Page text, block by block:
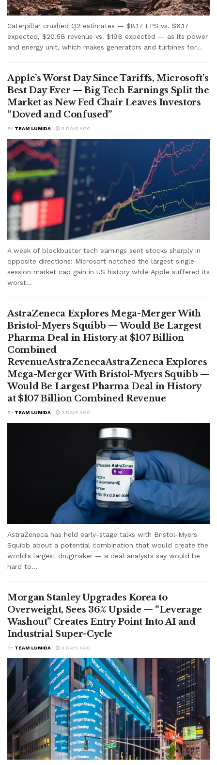
Caterpillar crushed Q2 estimates — $8.17 EPS vs. $6.17
expected, $20.5B revenue vs. $19B expected — as its power
and energy unit, which makes generators and turbines for...
Apple’s Worst Day Since Tariffs, Microsoft’s
Best Day Ever — Big Tech Earnings Split the
Market as New Fed Chair Leaves Investors
“Doved and Confused”
BY TEAM LUMIDA 3 DAYS AGO
A week of blockbuster tech earnings sent stocks sharply in
opposite directions: Microsoft notched the largest single-
session market cap gain in US history while Apple suffered its
worst...
AstraZeneca Explores Mega-Merger With
Bristol-Myers Squibb — Would Be Largest
Pharma Deal in History at $107 Billion
Combined
RevenueAstraZenecaAstraZeneca Explores
Mega-Merger With Bristol-Myers Squibb —
Would Be Largest Pharma Deal in History
at $107 Billion Combined Revenue
BY TEAM LUMIDA 3 DAYS AGO
AstraZeneca has held early-stage talks with Bristol-Myers
Squibb about a potential combination that would create the
world's largest drugmaker — a deal analysts say would be
hard to...
Morgan Stanley Upgrades Korea to
Overweight, Sees 36% Upside — “Leverage
Washout” Creates Entry Point Into AI and
Industrial Super-Cycle
BY TEAM LUMIDA 3 DAYS AGO